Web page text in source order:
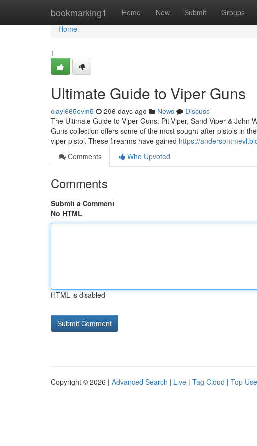
bookmarking1 Home New Submit Groups
Home
Home
1
Ultimate Guide to Viper Guns
clayl665evm5 296 days ago News
Discuss
The Ultimate Guide to Viper Guns: Pit Viper, Sand Viper & John
Guns collection offers some of the most sought-after pistols in
viper pistol. These firearms have gained https://
Comments
Who Upvoted
Comments
Submit a Comment
No HTML
HTML is disabled
Copyright © 2026 | Advanced Search | Live | Tag Cloud | Top